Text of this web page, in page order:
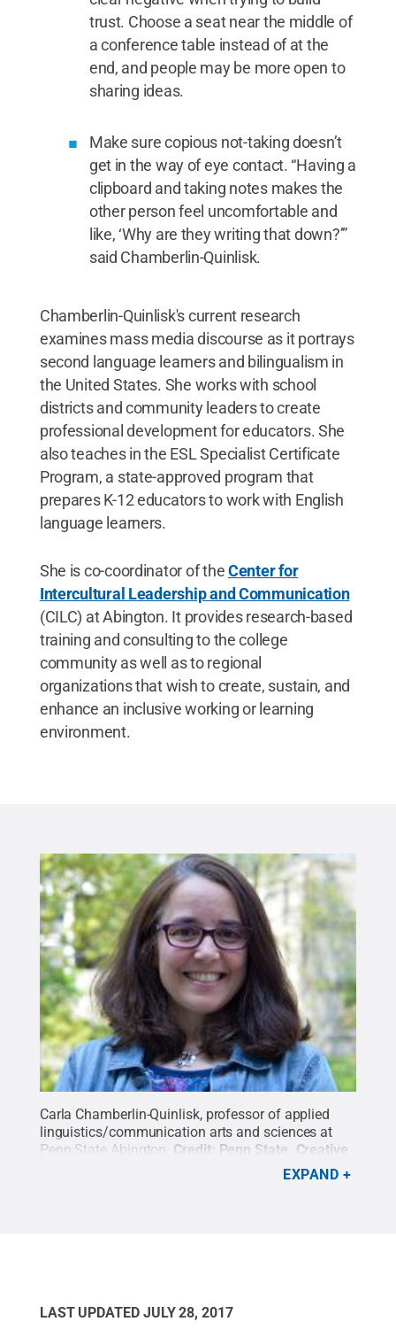
trust. Choose a seat near the middle of
a conference table instead of at the
end, and people may be more open to
sharing ideas.
Make sure copious not-taking doesn’t
get in the way of eye contact. “Having a
clipboard and taking notes makes the
other person feel uncomfortable and
like, ‘Why are they writing that down?’”
said Chamberlin-Quinlisk.
Chamberlin-Quinlisk's current research
examines mass media discourse as it portrays
second language learners and bilingualism in
the United States. She works with school
districts and community leaders to create
professional development for educators. She
also teaches in the ESL Specialist Certificate
Program, a state-approved program that
prepares K-12 educators to work with English
language learners.
She is co-coordinator of theCenter for
Intercultural Leadership and Communication
(CILC) at Abington. It provides research-based
training and consulting to the college
community as well as to regional
organizations that wish to create, sustain, and
enhance an inclusive working or learning
environment.
Carla Chamberlin-Quinlisk, professor of applied
linguistics/communication arts and sciences at
Penn State Abington. Credit: Penn State Creative
EXPAND
LAST UPDATED JULY 28, 2017